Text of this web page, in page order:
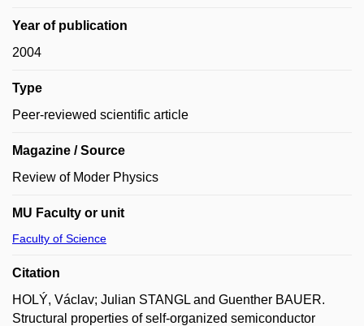
Year of publication
2004
Type
Peer-reviewed scientific article
Magazine / Source
Review of Moder Physics
MU Faculty or unit
Faculty of Science
Citation
HOLÝ, Václav; Julian STANGL and Guenther BAUER.
Structural properties of self-organized semiconductor